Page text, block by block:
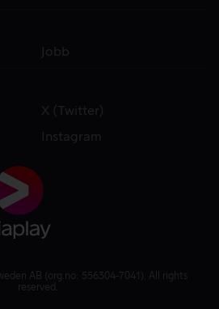
Jobb
X (Twitter)
Instagram
AB (org.no: 556304-7041). All rights
reserved.